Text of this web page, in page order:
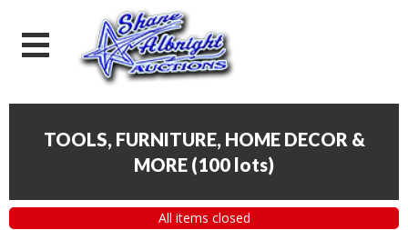
TOOLS, FURNITURE, HOME DECOR &
MORE (100 lots)
All items closed